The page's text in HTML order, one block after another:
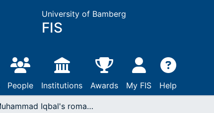
University of Bamberg
FIS
People Institutions Awards My FIS Help
Muhammad Iqbal's romanticism of power : a post- structural approach to his Persian lyrical poetry